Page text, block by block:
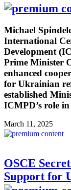
Michael
International
Development
Prime Minister
enhanced
for Ukrainian
established
ICMPD’s role
March 11, 2025
OSCE
Support for